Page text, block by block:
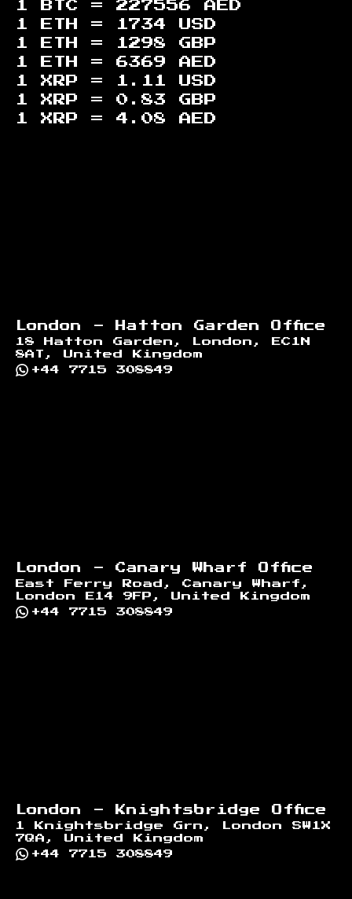
1 BTC = 227556
AED
1 ETH =
1734
USD
1 ETH =
1298
GBP
1 ETH = 6369
AED
1 XRP =
1.11
USD
1 XRP = 0.83
GBP
1 XRP = 4.08 AED
London - Hatton Garden Office
18 Hatton Garden, London, EC1N
8AT, United Kingdom
+44 7715 308849
London - Canary Wharf Office
East Ferry Road, Canary Wharf,
London E14 9FP, United Kingdom
+44 7715 308849
London - Knightsbridge Office
1 Knightsbridge Grn, London SW1X
7QA, United Kingdom
+44 7715 308849